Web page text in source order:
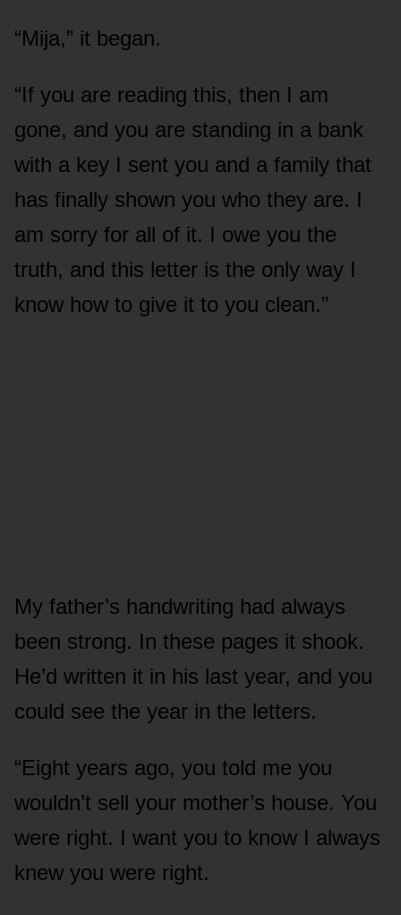
“Mija,” it began.
“If you are reading this, then I am
gone, and you are standing in a bank
with a key I sent you and a family that
has finally shown you who they are. I
am sorry for all of it. I owe you the
truth, and this letter is the only way I
know how to give it to you clean.”
My father’s handwriting had always
been strong. In these pages it shook.
He’d written it in his last year, and you
could see the year in the letters.
“Eight years ago, you told me you
wouldn’t sell your mother’s house. You
were right. I want you to know I always
knew you were right.